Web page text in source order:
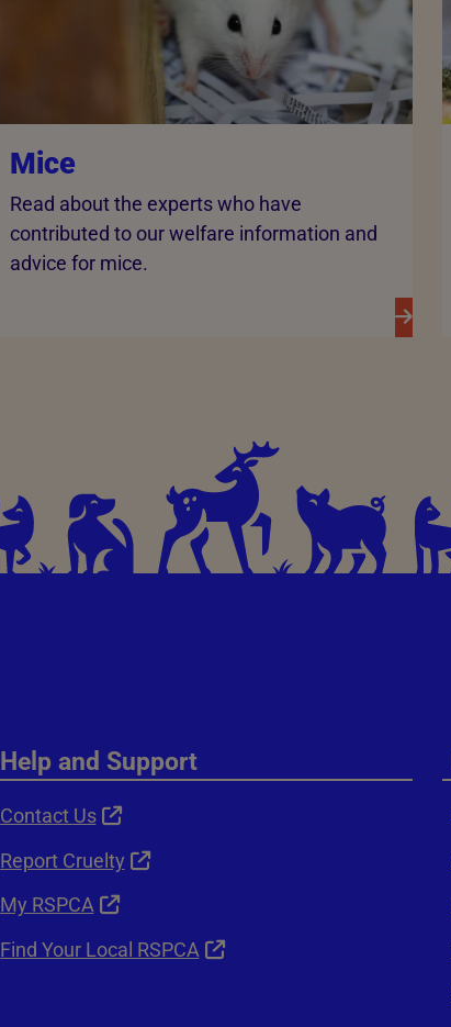
Mice
Read about the experts who have
contributed to our welfare information and
advice for mice.
Help and Support
Contact Us
Report Cruelty
My RSPCA
Find Your Local RSPCA